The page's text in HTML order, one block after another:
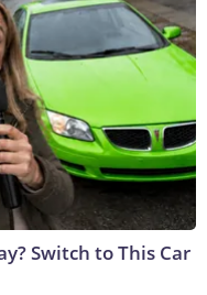
Switch to This Car